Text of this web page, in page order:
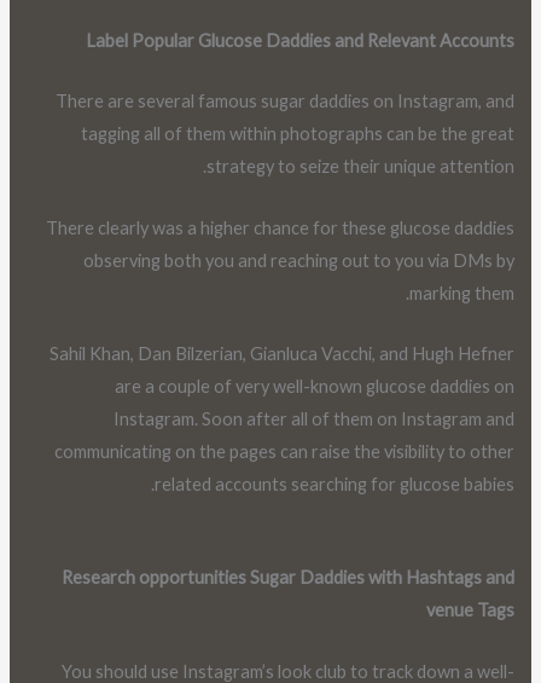
Label Popular Glucose Daddies and Relevant Accounts
There are several famous sugar daddies on Instagram, and
tagging all of them within photographs can be the great
strategy to seize their unique attention.
There clearly was a higher chance for these glucose daddies
observing both you and reaching out to you via DMs by
marking them.
Sahil Khan, Dan Bilzerian, Gianluca Vacchi, and Hugh Hefner
are a couple of very well-known glucose daddies on
Instagram. Soon after all of them on Instagram and
communicating on the pages can raise the visibility to other
related accounts searching for glucose babies.
Research opportunities Sugar Daddies with Hashtags and
venue Tags
You should use Instagram’s look club to track down a well-